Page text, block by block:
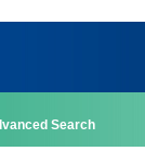
Search